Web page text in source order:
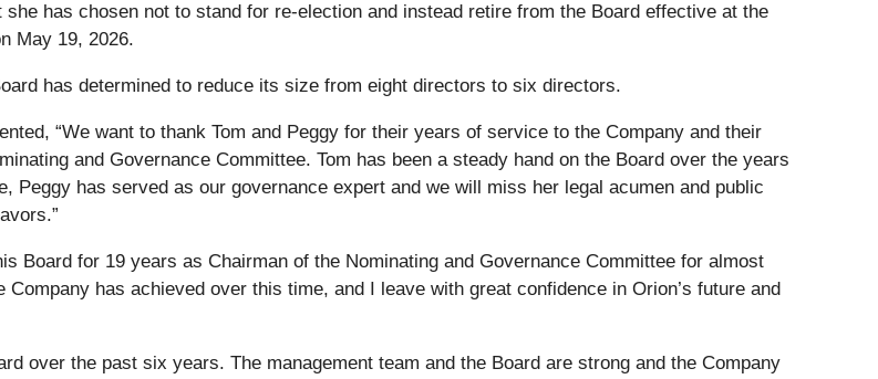
has chosen not to stand for re-election and instead retire from the Board effective at the
May 19, 2026.
has determined to reduce its size from eight directors to six directors.
“We want to thank Tom and Peggy for their years of service to the Company and their
and Governance Committee. Tom has been a steady hand on the Board over the years
Peggy has served as our governance expert and we will miss her legal acumen and public
Board for 19 years as Chairman of the Nominating and Governance Committee for almost
has achieved over this time, and I leave with great confidence in Orion’s future and
over the past six years. The management team and the Board are strong and the Company